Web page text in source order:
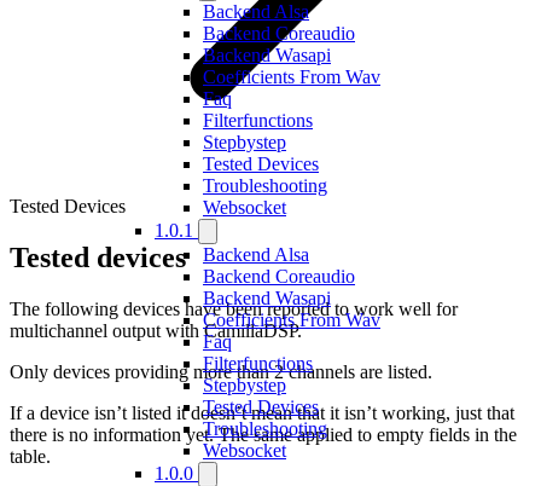
Backend Alsa
Backend Coreaudio
Backend Wasapi
Coefficients From Wav
Faq
Filterfunctions
Stepbystep
Tested Devices
Troubleshooting
Websocket
1.0.1
Backend Alsa
Backend Coreaudio
Backend Wasapi
Coefficients From Wav
Faq
Filterfunctions
Stepbystep
Tested Devices
Troubleshooting
Websocket
1.0.0
Tested Devices
Tested devices
The following devices have been reported to work well for
multichannel output with CamillaDSP.
Only devices providing more than 2 channels are listed.
If a device isn’t listed it doesn’t mean that it isn’t working, just that
there is no information yet. The same applied to empty fields in the
table.